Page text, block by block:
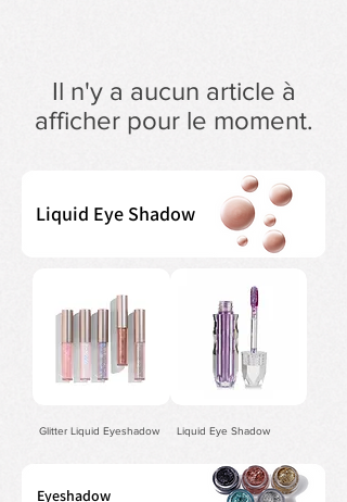
Il n'y a aucun article à
afficher pour le moment.
Liquid Eye Shadow
Glitter Liquid Eyeshadow Liquid Eye Shadow
Eyeshadow